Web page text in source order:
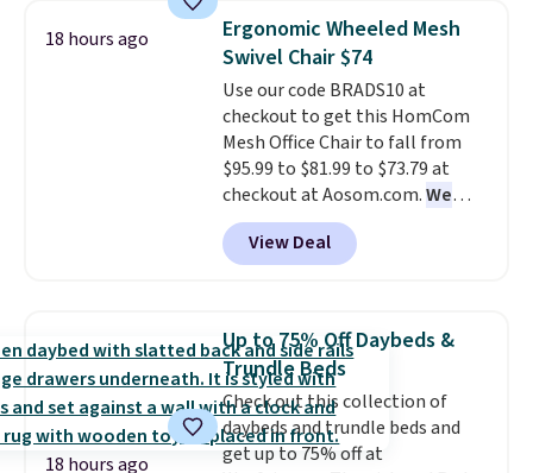
upright office chair. Please note,
you'll need to log in to a free
Aosom account to complete
your purchase.
18 hours ago
Ergonomic Wheeled Mesh
Swivel Chair $74
Use our code BRADS10 at
checkout to get this HomCom
Mesh Office Chair to fall from
$95.99 to $81.99 to $73.79 at
checkout at Aosom.com.We
found this exact chair price for
$85 at Walmart.Shipping is
free. I love the curved back. Once
specific back support, it's
impossible to go back to others.
It also has a padded seat and can
swivel 360°.
View Deal
18 hours ago
Up to 75% Off Daybeds &
Trundle Beds
Check out this collection of
daybeds and trundle beds and
get up to 75% off at